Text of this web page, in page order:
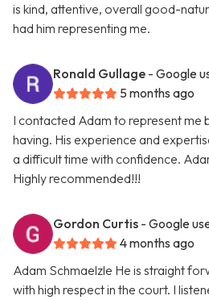
is kind, attentive, overall good-
had him representing me.
Ronald Gullage - Google
5 months ago
I contacted Adam to represent me
having. His experience and
a difficult time with confidence.
Highly recommended!!!
Gordon Curtis - Google
4 months ago
Adam Schmaelzle He is straight
with high respect in the court. I